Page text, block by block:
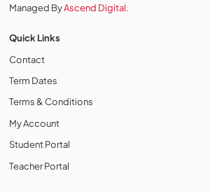
Managed ByAscend Digital.
Quick Links
Contact
Term Dates
Terms & Conditions
My Account
Student Portal
Teacher Portal